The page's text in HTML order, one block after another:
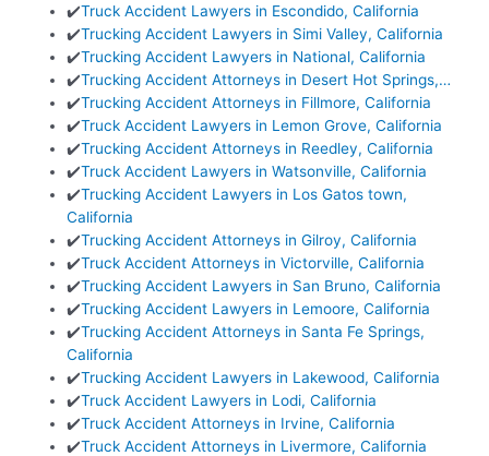
✔️Truck Accident Lawyers in Escondido, California
✔️Trucking Accident Lawyers in Simi Valley, California
✔️Trucking Accident Lawyers in National, California
✔️Trucking Accident Attorneys in Desert Hot Springs,…
✔️Trucking Accident Attorneys in Fillmore, California
✔️Truck Accident Lawyers in Lemon Grove, California
✔️Trucking Accident Attorneys in Reedley, California
✔️Truck Accident Lawyers in Watsonville, California
✔️Trucking Accident Lawyers in Los Gatos town,
California
✔️Trucking Accident Attorneys in Gilroy, California
✔️Truck Accident Attorneys in Victorville, California
✔️Trucking Accident Lawyers in San Bruno, California
✔️Trucking Accident Lawyers in Lemoore, California
✔️Trucking Accident Attorneys in Santa Fe Springs,
California
✔️Trucking Accident Lawyers in Lakewood, California
✔️Truck Accident Lawyers in Lodi, California
✔️Truck Accident Attorneys in Irvine, California
✔️Truck Accident Attorneys in Livermore, California